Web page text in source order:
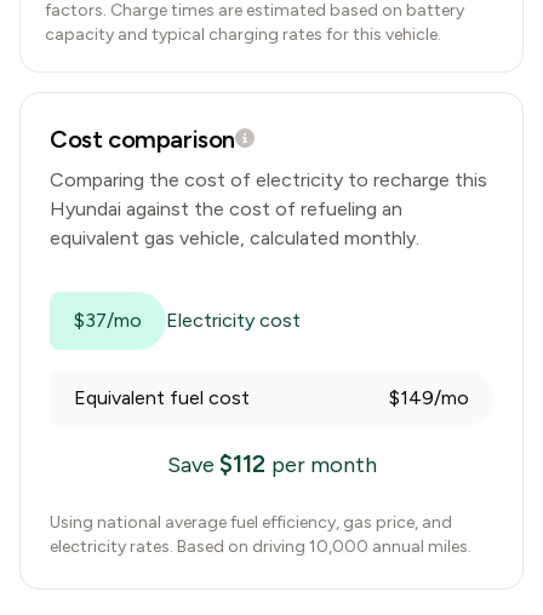
factors. Charge times are estimated based on battery
capacity and typical charging rates for this vehicle.
Cost comparison
Comparing the cost of electricity to recharge this
Hyundai against the cost of refueling an
equivalent gas vehicle, calculated monthly.
$37/mo Electricity cost
Equivalent fuel cost $149/mo
Save $112 per month
Using national average fuel efficiency, gas price, and
electricity rates. Based on driving 10,000 annual miles.